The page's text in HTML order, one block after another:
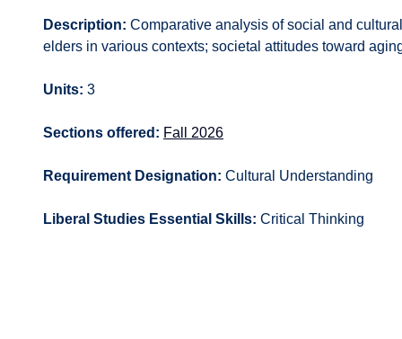
Description: Comparative analysis of social and
elders in various contexts; societal attitudes toward
Units: 3
Sections offered: Fall 2026
Requirement Designation: Cultural Understanding
Liberal Studies Essential Skills: Critical Thinking